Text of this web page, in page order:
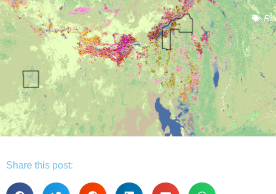
Share this post: